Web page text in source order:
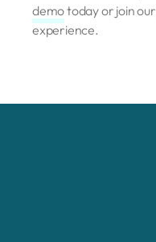
demotoday or join our
experience.